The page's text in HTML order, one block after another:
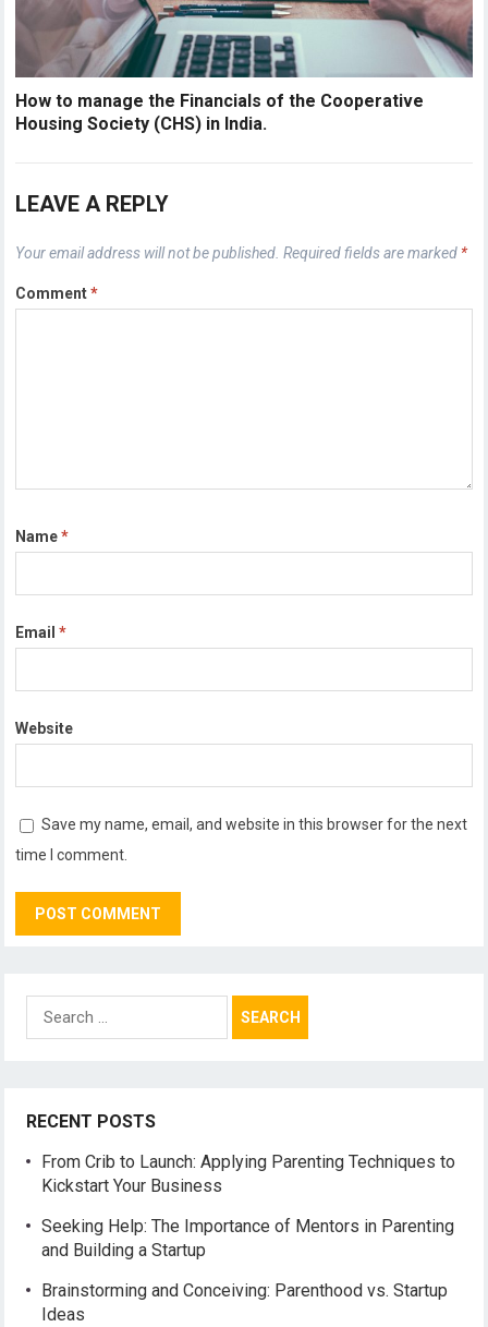
How to manage the Financials of the Cooperative
Housing Society (CHS) in India.
LEAVE A REPLY
Your email address will not be published. Required fields are marked *
Comment*
Name*
Email*
Website
Save my name, email, and website in this browser for the next
time I comment.
Search
RECENT POSTS
From Crib to Launch: Applying Parenting Techniques to
Kickstart Your Business
Seeking Help: The Importance of Mentors in Parenting
and Building a Startup
Brainstorming and Conceiving: Parenthood vs. Startup
Ideas